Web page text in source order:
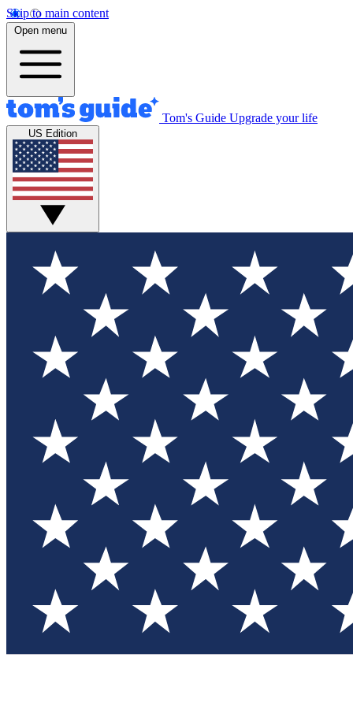
Skip to main content
Open menu
Tom's Guide Upgrade your life
US Edition